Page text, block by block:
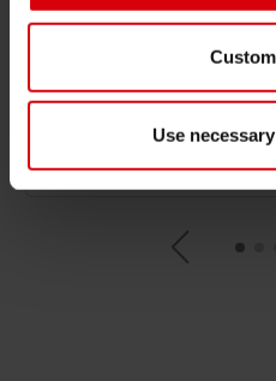
Use
Deinking - The process
Digital inks at Siegwerk